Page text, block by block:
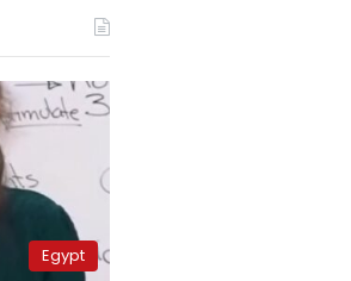
Egypt